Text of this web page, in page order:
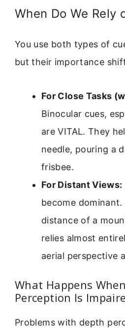
When Do We Rely
You use both types of
but their importance
For Close Tasks
Binocular cues,
are VITAL. They
needle, pouring a
frisbee.
For Distant Views:
become
distance of a
relies almost
aerial perspective
What Happens
Perception Is
Problems with depth